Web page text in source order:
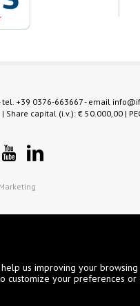
tel. +39 0376-663667- email
| Share capital (i.v.): € 50.000,00 |
us improving your
customize your preferences